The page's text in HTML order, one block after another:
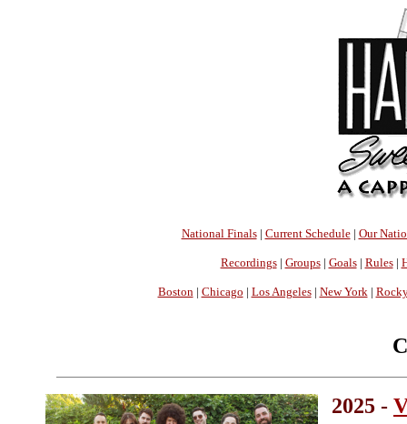
National Finals| Current Schedule| Our
Recordings| Groups| Goals| Rules|
Boston | Chicago | Los Angeles| New York |
2025 -